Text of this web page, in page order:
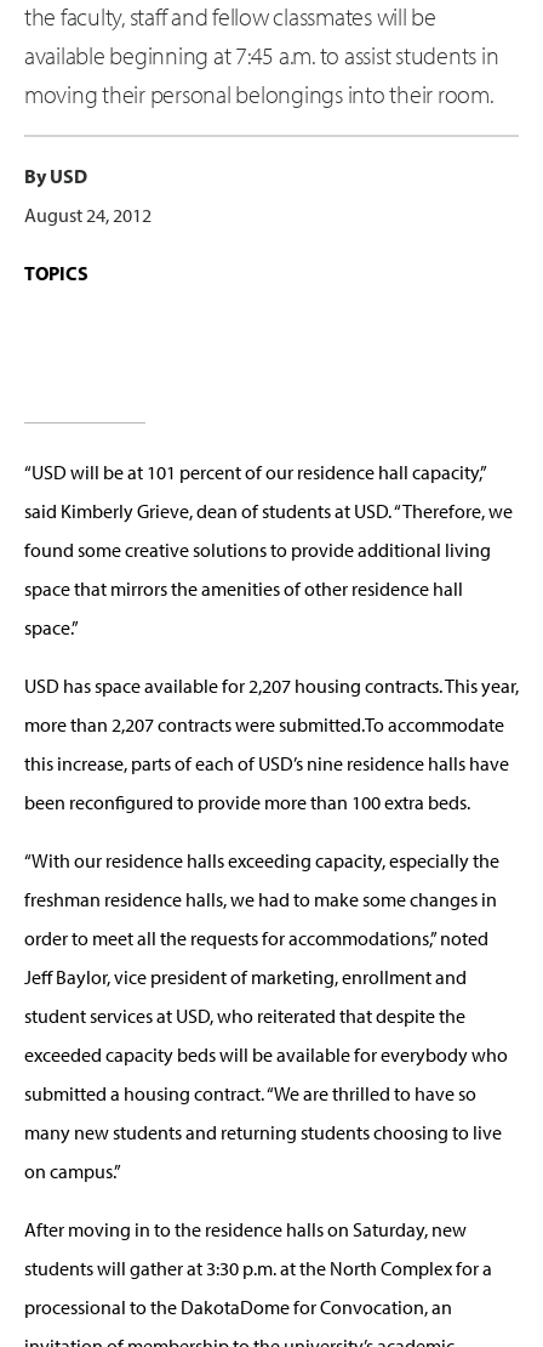
the faculty, staff and fellow classmates will be
available beginning at 7:45 a.m. to assist students in
moving their personal belongings into their room.
By USD
August 24, 2012
TOPICS
“USD will be at 101 percent of our residence hall capacity,”
said Kimberly Grieve, dean of students at USD. “Therefore, we
found some creative solutions to provide additional living
space that mirrors the amenities of other residence hall
space.”
USD has space available for 2,207 housing contracts. This year,
more than 2,207 contracts were submitted.To accommodate
this increase, parts of each of USD’s nine residence halls have
been reconfigured to provide more than 100 extra beds.
“With our residence halls exceeding capacity, especially the
freshman residence halls, we had to make some changes in
order to meet all the requests for accommodations,” noted
Jeff Baylor, vice president of marketing, enrollment and
student services at USD, who reiterated that despite the
exceeded capacity beds will be available for everybody who
submitted a housing contract. “We are thrilled to have so
many new students and returning students choosing to live
on campus.”
After moving in to the residence halls on Saturday, new
students will gather at 3:30 p.m. at the North Complex for a
processional to the DakotaDome for Convocation, an